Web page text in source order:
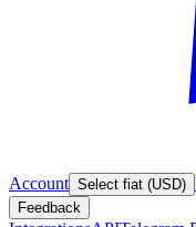
Account Select fiat (USD)
Feedback